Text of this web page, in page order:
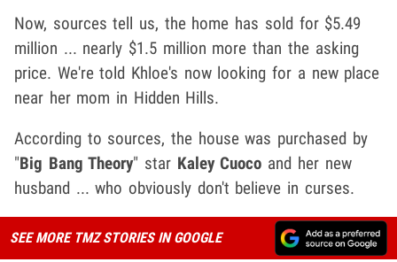
Now, sources tell us, the home has sold for $5.49
million ... nearly $1.5 million more than the asking
price. We're told Khloe's now looking for a new place
near her mom in Hidden Hills.
According to sources, the house was purchased by
"Big Bang Theory" star Kaley Cuoco and her new
husband ... who obviously don't believe in curses.
SEE MORE TMZ STORIES IN GOOGLE